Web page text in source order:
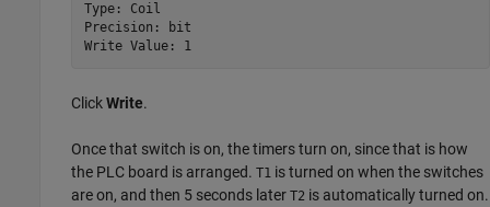
Type: Coil
Precision: bit
Write Value: 1
ClickWrite.
Once that switch is on, the timers turn on, since that is how
the PLC board is arranged. T1 is turned on when the switches
are on, and then 5 seconds later T2 is automatically turned on.